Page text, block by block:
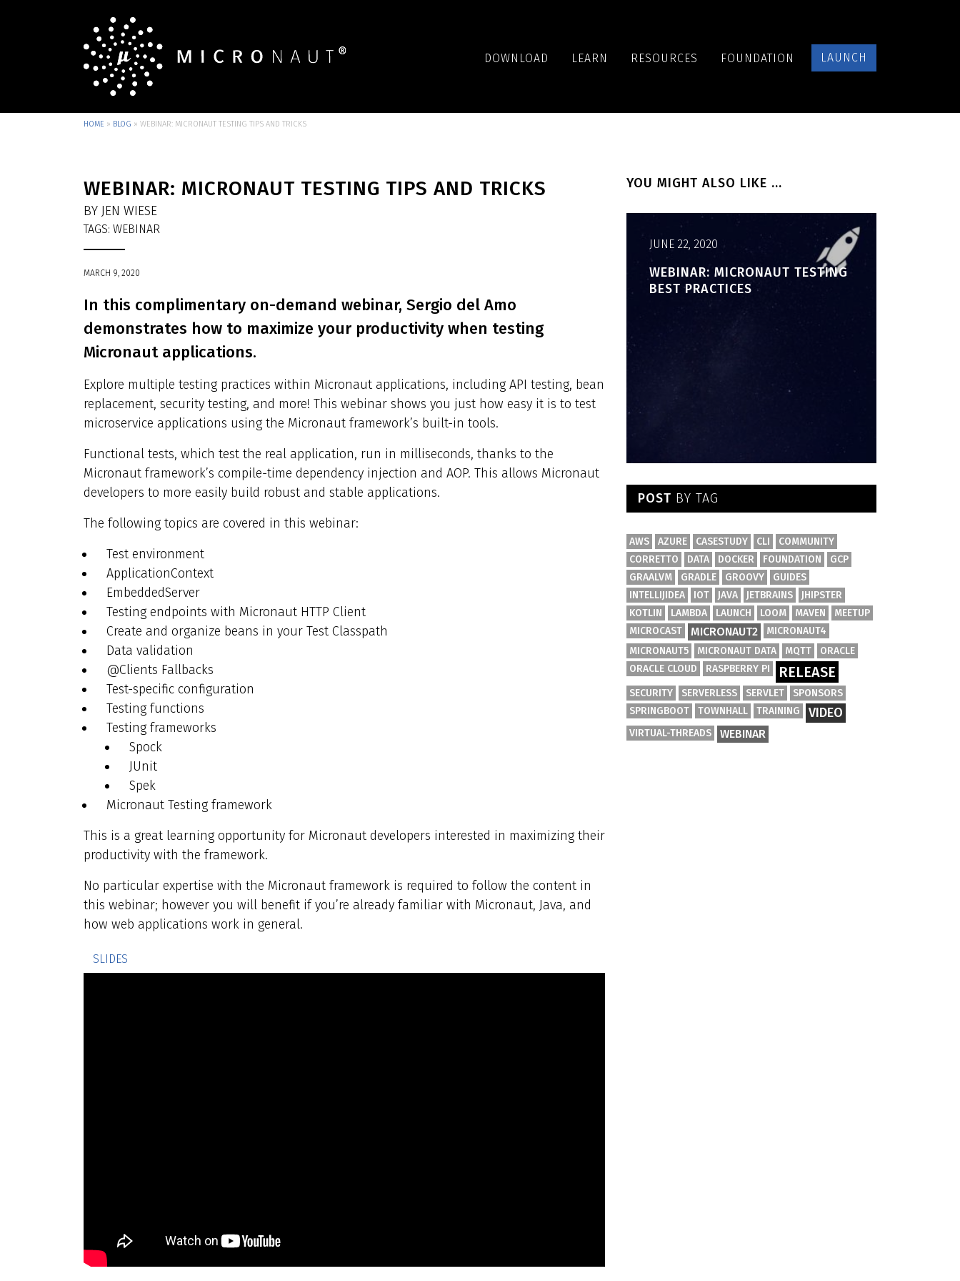
DOWNLOAD LEARN RESOURCES FOUNDATION LAUNCH
HOME » BLOG » WEBINAR: MICRONAUT TESTING TIPS AND TRICKS
WEBINAR: MICRONAUT TESTING TIPS AND TRICKS
BY JEN WIESE
TAGS: WEBINAR
MARCH 9, 2020
In this complimentary on-demand webinar, Sergio del Amo
demonstrates how to maximize your productivity when testing
Micronaut applications.
Explore multiple testing practices within Micronaut applications, including API testing, bean
replacement, security testing, and more! This webinar shows you just how easy it is to test
microservice applications using the Micronaut framework’s built-in tools.
Functional tests, which test the real application, run in milliseconds, thanks to the
Micronaut framework’s compile-time dependency injection and AOP. This allows Micronaut
developers to more easily build robust and stable applications.
The following topics are covered in this webinar:
Test environment
ApplicationContext
EmbeddedServer
Testing endpoints with Micronaut HTTP Client
Create and organize beans in your Test Classpath
Data validation
@Clients Fallbacks
Test-specific configuration
Testing functions
Testing frameworks
Spock
JUnit
Spek
Micronaut Testing framework
This is a great learning opportunity for Micronaut developers interested in maximizing their
productivity with the framework.
No particular expertise with the Micronaut framework is required to follow the content in
this webinar; however you will benefit if you’re already familiar with Micronaut, Java, and
how web applications work in general.
SLIDES
YOU MIGHT ALSO LIKE ...
JUNE 22, 2020
WEBINAR: MICRONAUT TESTING
BEST PRACTICES
POST BY TAG
AWS AZURE CASESTUDY CLI
COMMUNITY
CORRETTO
DATA DOCKER FOUNDATION
GCP
GRAALVM
GRADLE GROOVY
GUIDES
INTELLIJIDEA
IOT JAVA JETBRAINS
JHIPSTER
KOTLIN
LAMBDA LAUNCH LOOM MAVEN
MEETUP
MICROCAST
MICRONAUT2
MICRONAUT4
MICRONAUT5
MICRONAUT DATA MQTT
ORACLE
ORACLE CLOUD
RASPBERRY PI RELEASE
SECURITY SERVERLESS SERVLET
SPONSORS
SPRINGBOOT
TOWNHALL TRAINING VIDEO
VIRTUAL-THREADS WEBINAR